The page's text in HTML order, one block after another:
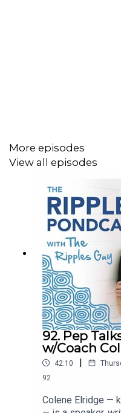
More episodes
View all episodes
92. Pep
w/Coach
42:10 |
92
Colene Elridge —